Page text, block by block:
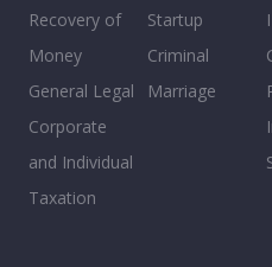
Recovery of
Money
General Legal
Corporate
and Individual
Taxation
Startup
Criminal
Marriage